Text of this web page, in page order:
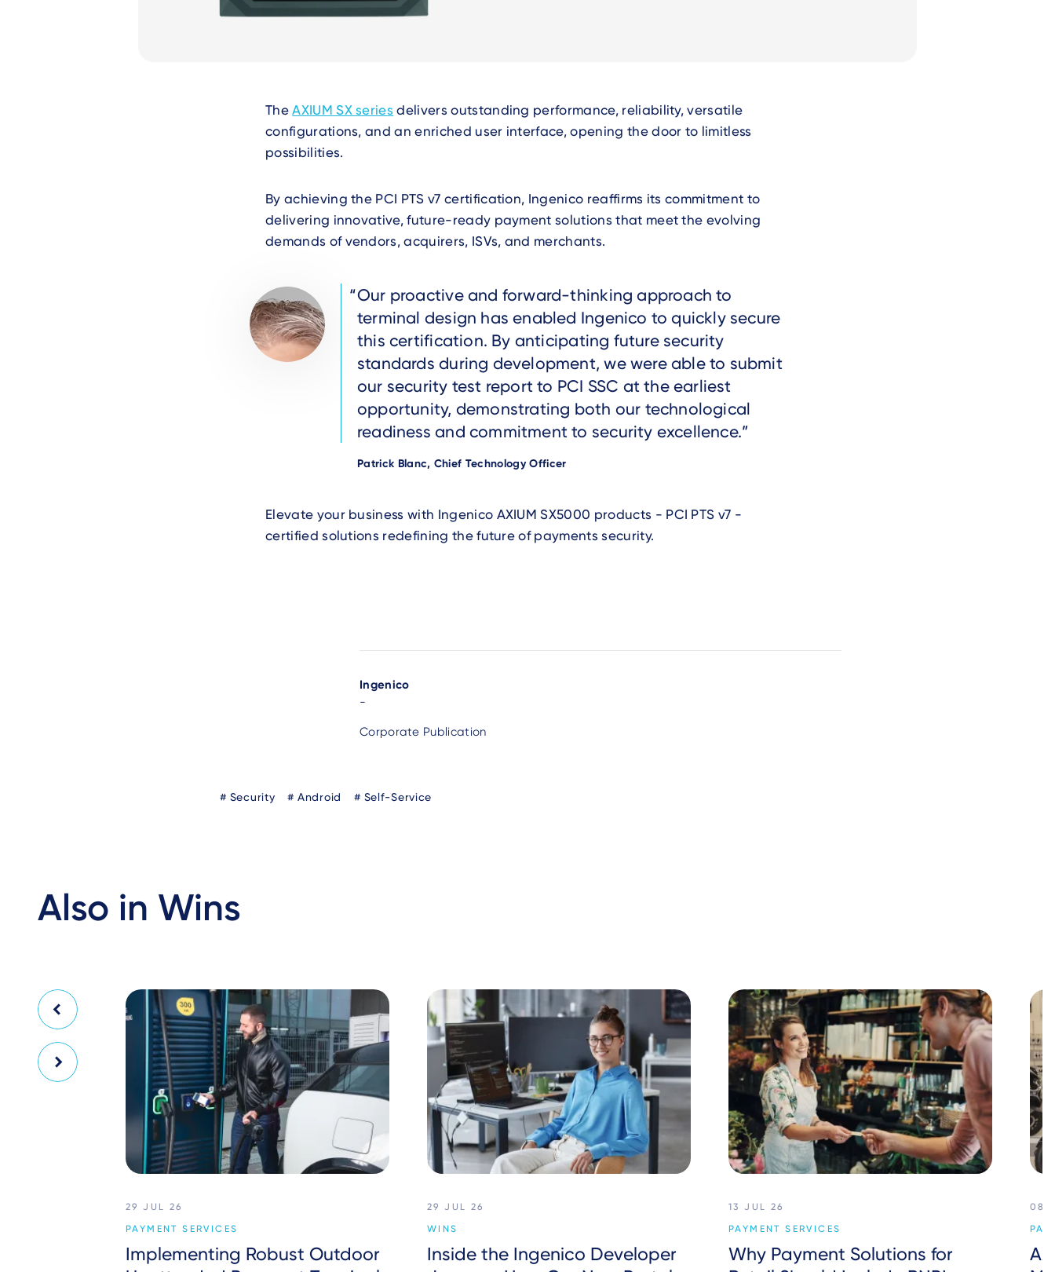
Text
TheAXIUM SX series delivers outstanding performance, reliability, versatile
configurations, and an enriched user interface, opening the door to limitless
possibilities.
By achieving the PCI PTS v7 certification, Ingenico reaffirms its commitment to
delivering innovative, future-ready payment solutions that meet the evolving
demands of vendors, acquirers, ISVs, and merchants.
Text
Our proactive and forward-thinking approach to
terminal design has enabled Ingenico to quickly secure
this certification. By anticipating future security
standards during development, we were able to submit
our security test report to PCI SSC at the earliest
opportunity, demonstrating both our technological
readiness and commitment to security excellence.
Author
Patrick Blanc, Chief Technology Officer
Author
Photo
Image
Text
Elevate your business with Ingenico AXIUM SX5000 products - PCI PTS v7 -
certified solutions redefining the future of payments security.
Ingenico
-
Corporate Publication
BlogSecurity Android Self-Service
Also in Wins
29 JUL 26
PAYMENT SERVICES
Implementing Robust Outdoor
29 JUL 26
WINS
Inside the Ingenico Developer
13 JUL 26
PAYMENT SERVICES
Why Payment Solutions for
08